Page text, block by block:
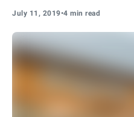
July 11, 2019•4 min read